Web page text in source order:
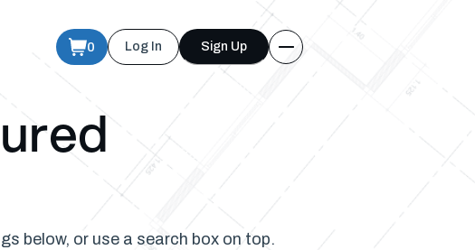
0 Log In Sign Up
below, or use a search box on top.